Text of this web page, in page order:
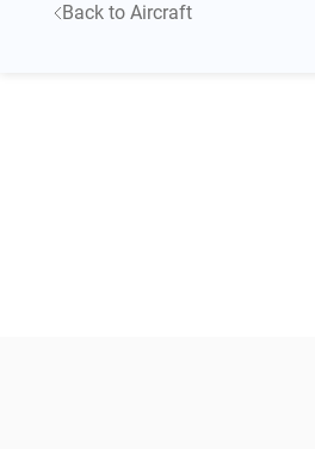
Back to Aircraft